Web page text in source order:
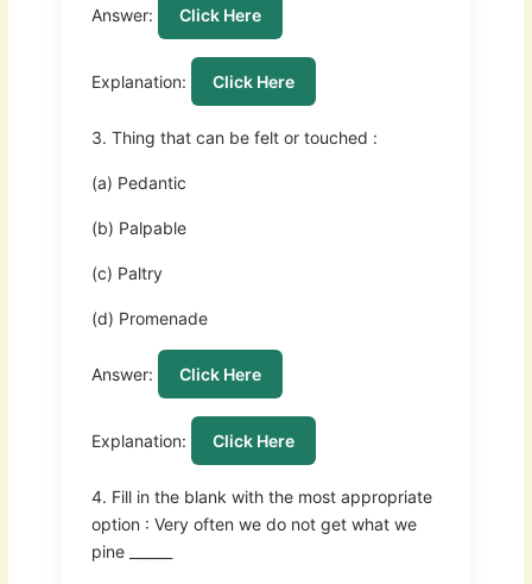
Answer: Click Here
Explanation: Click Here
3. Thing that can be felt or touched :
(a) Pedantic
(b) Palpable
(c) Paltry
(d) Promenade
Answer: Click Here
Explanation: Click Here
4. Fill in the blank with the most appropriate
option : Very often we do not get what we
pine ______